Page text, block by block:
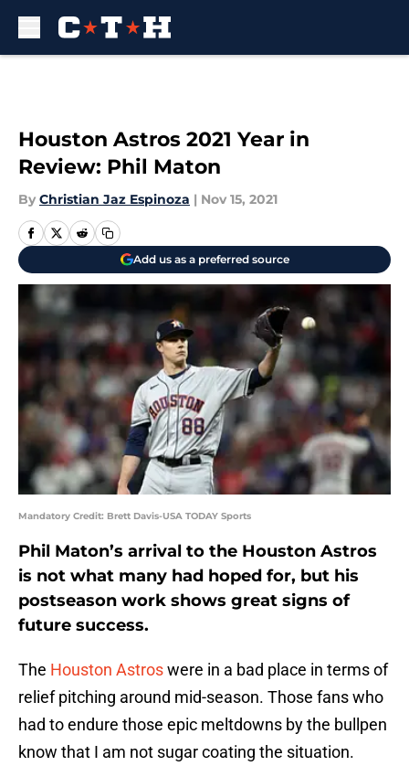
Houston Astros 2021 Year in
Review: Phil Maton
By Christian Jaz Espinoza | Nov 15, 2021
Add us as a preferred source
Mandatory Credit: Brett Davis-USA TODAY Sports
Phil Maton’s arrival to the Houston Astros
is not what many had hoped for, but his
postseason work shows great signs of
future success.
The Houston Astroswere in a bad place in terms of
relief pitching around mid-season. Those fans who
had to endure those epic meltdowns by the bullpen
know that I am not sugar coating the situation.